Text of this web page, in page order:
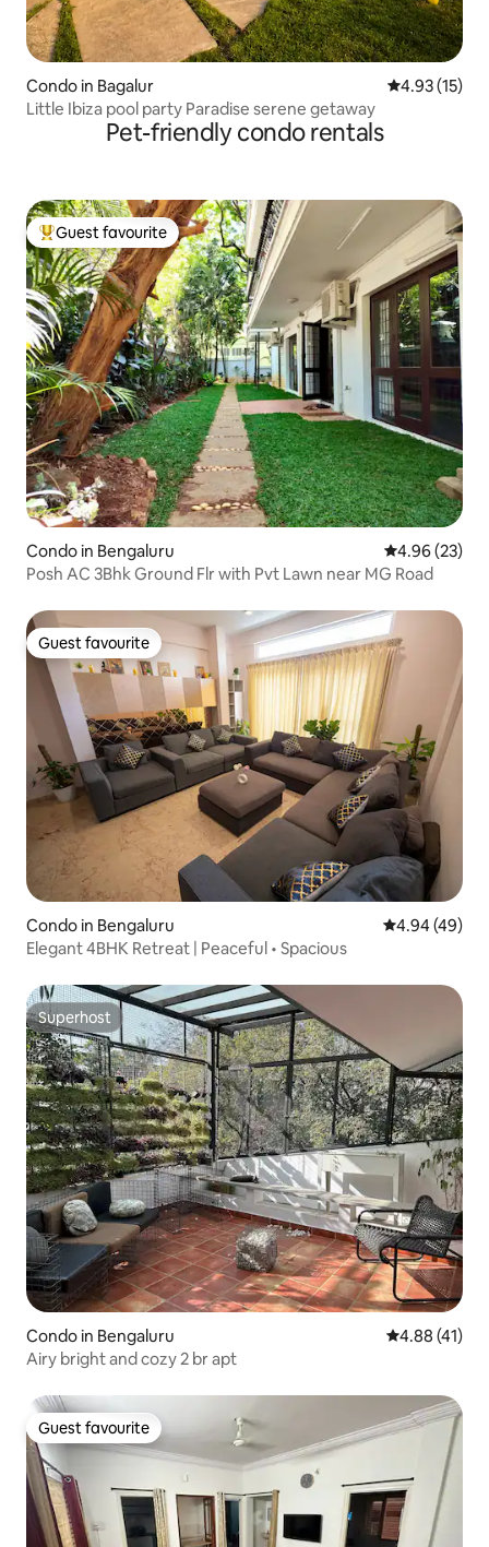
Condo in Bagalur 4.93 out of 5
4.93 (15)
Little Ibiza pool party Paradise serene getaway
Pet-friendly condo rentals
Top guest favourite
Guest favourite
Condo in Bengaluru 4.96 out of 5
4.96 (23)
Posh AC 3Bhk Ground Flr with Pvt Lawn near MG Road
Guest favourite
Guest favourite
Condo in Bengaluru 4.94 out of 5
4.94 (49)
Elegant 4BHK Retreat | Peaceful • Spacious
Superhost
Superhost
Condo in Bengaluru 4.88 out of 5
4.88 (41)
Airy bright and cozy 2 br apt
Guest favourite
Guest favourite